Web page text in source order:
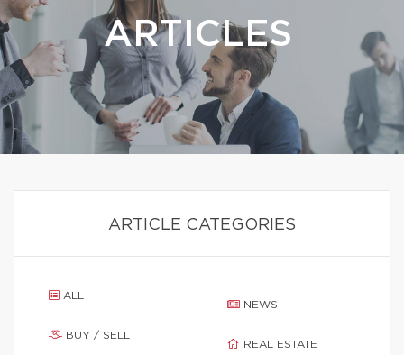
ARTICLES
ARTICLE CATEGORIES
ALL
BUY / SELL
NEWS
REAL ESTATE